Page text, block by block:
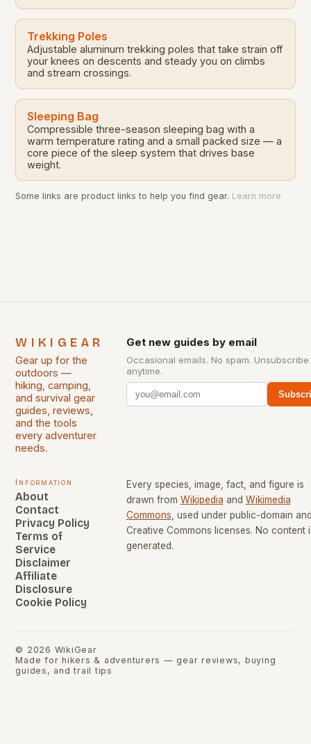
Trekking Poles
Adjustable aluminum trekking poles that take strain off
your knees on descents and steady you on climbs
and stream crossings.
Sleeping Bag
Compressible three-season sleeping bag with a
warm temperature rating and a small packed size — a
core piece of the sleep system that drives base
weight.
Some links are product links to help you find gear. Learn more
WIKIGEAR
Gear up for the
outdoors —
hiking, camping,
and survival gear
guides, reviews,
and the tools
every adventurer
needs.
Get new guides by email
Occasional emails. No spam. Unsubscribe
anytime.
Information
About
Contact
Privacy Policy
Terms of
Service
Disclaimer
Affiliate
Disclosure
Cookie Policy
Every species, image, fact, and figure is
drawn from Wikipedia and Wikimedia
Commons, used under public-domain
Creative Commons licenses. No content
generated.
© 2026 WikiGear
Made for hikers & adventurers — gear reviews, buying
guides, and trail tips